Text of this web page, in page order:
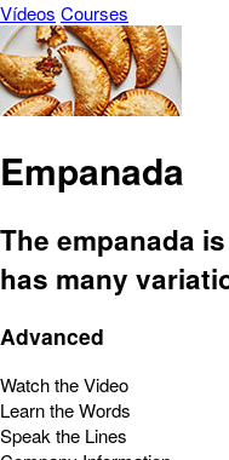
Vídeos Courses
Empanada
The empanada
has many
Advanced
Watch the Video
Learn the Words
Speak the Lines